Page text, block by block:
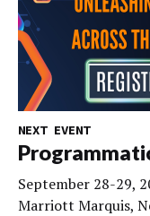
NEXT EVENT
September 28-29,
Marriott Marquis,